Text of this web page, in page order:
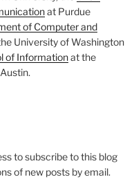
at Purdue
of Computer and
University of Washington
of Informationat the
to subscribe to this blog
of new posts by email.